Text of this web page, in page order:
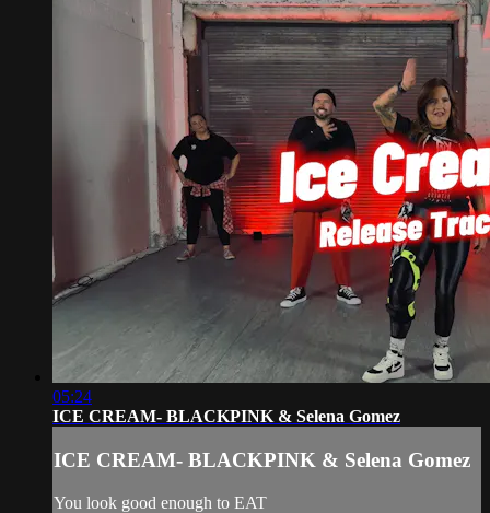
05:24
ICE CREAM- BLACKPINK & Selena Gomez
ICE CREAM- BLACKPINK & Selena Gomez
You look good enough to EAT